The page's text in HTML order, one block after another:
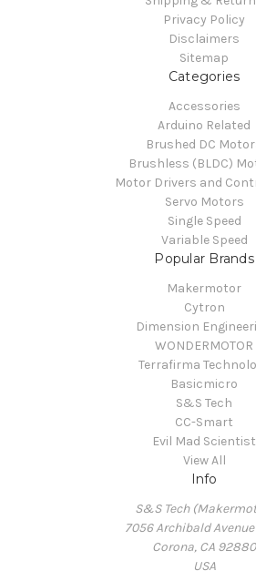
Privacy Policy
Disclaimers
Sitemap
Categories
Accessories
Arduino Related
Brushed DC
Brushless (BLDC)
Motor Drivers and
Servo Motors
Single Speed
Variable Speed
Popular Brands
Makermotor
Cytron
Dimension
WONDERMOTOR
Terrafirma
Basicmicro
S&S Tech
CC-Smart
Evil Mad Scientist
View All
Info
S&S Tech
7056 Archibald Avenue
Corona, CA 92880
USA